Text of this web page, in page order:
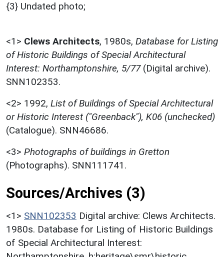
{3} Undated photo;
<1> Clews Architects, 1980s, Database for Listing
of Historic Buildings of Special Architectural
Interest: Northamptonshire, 5/77(Digital archive).
SNN102353.
<2> 1992, List of Buildings of Special Architectural
or Historic Interest ("Greenback"), K06 (unchecked)
(Catalogue). SNN46686.
<3> Photographs of buildings in Gretton
(Photographs). SNN111741.
Sources/Archives (3)
<1> SNN102353 Digital archive: Clews Architects.
1980s. Database for Listing of Historic Buildings
of Special Architectural Interest: